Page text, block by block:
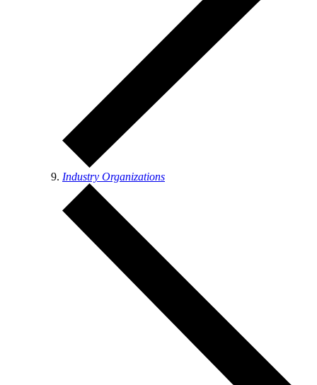
Industry Organizations